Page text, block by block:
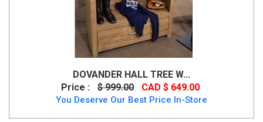
DOVANDER HALL TREE W...
Price :
$ 999.00 CAD $ 649.00
You Deserve Our Best Price In-Store